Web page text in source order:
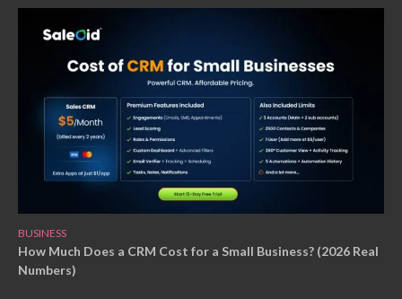
BUSINESS
How Much Does a CRM Cost for a Small Business? (2026 Real
Numbers)